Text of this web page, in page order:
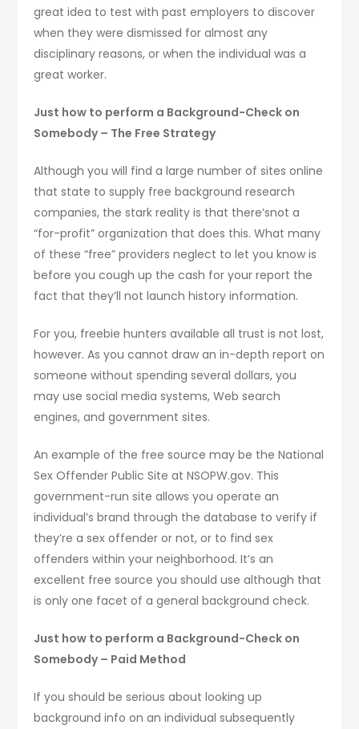
great idea to test with past employers to discover
when they were dismissed for almost any
disciplinary reasons, or when the individual was a
great worker.
Just how to perform a Background-Check on
Somebody – The Free Strategy
Although you will find a large number of sites online
that state to supply free background research
companies, the stark reality is that there’snot a
“for-profit” organization that does this. What many
of these “free” providers neglect to let you know is
before you cough up the cash for your report the
fact that they’ll not launch history information.
For you, freebie hunters available all trust is not lost,
however. As you cannot draw an in-depth report on
someone without spending several dollars, you
may use social media systems, Web search
engines, and government sites.
An example of the free source may be the National
Sex Offender Public Site at NSOPW.gov. This
government-run site allows you operate an
individual’s brand through the database to verify if
they’re a sex offender or not, or to find sex
offenders within your neighborhood. It’s an
excellent free source you should use although that
is only one facet of a general background check.
Just how to perform a Background-Check on
Somebody – Paid Method
If you should be serious about looking up
background info on an individual subsequently